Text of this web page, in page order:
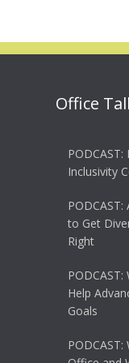
Office
PODCAST:
Inclusivity
to Get
Right
PODCAST:
Help
Goals